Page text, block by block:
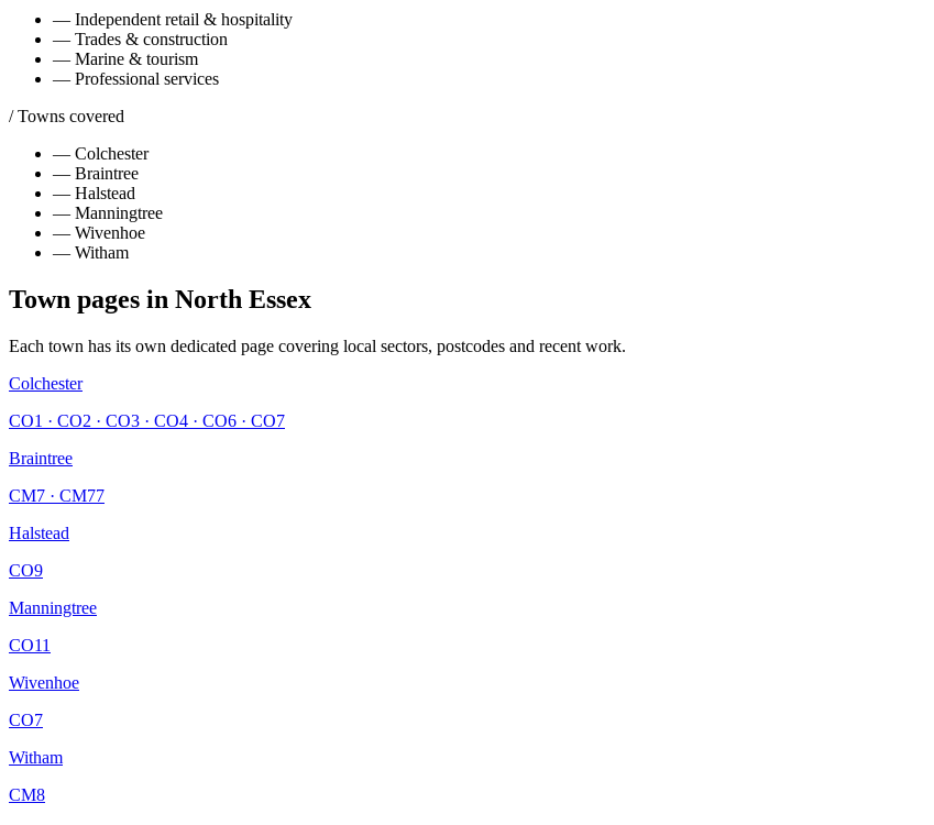
— Independent retail & hospitality
— Trades & construction
— Marine & tourism
— Professional services
/ Towns covered
— Colchester
— Braintree
— Halstead
— Manningtree
— Wivenhoe
— Witham
Town pages in North Essex
Each town has its own dedicated page covering local sectors, postcodes and recent work.
Colchester
CO1 · CO2 · CO3 · CO4 · CO6 · CO7
Braintree
CM7 · CM77
Halstead
CO9
Manningtree
CO11
Wivenhoe
CO7
Witham
CM8